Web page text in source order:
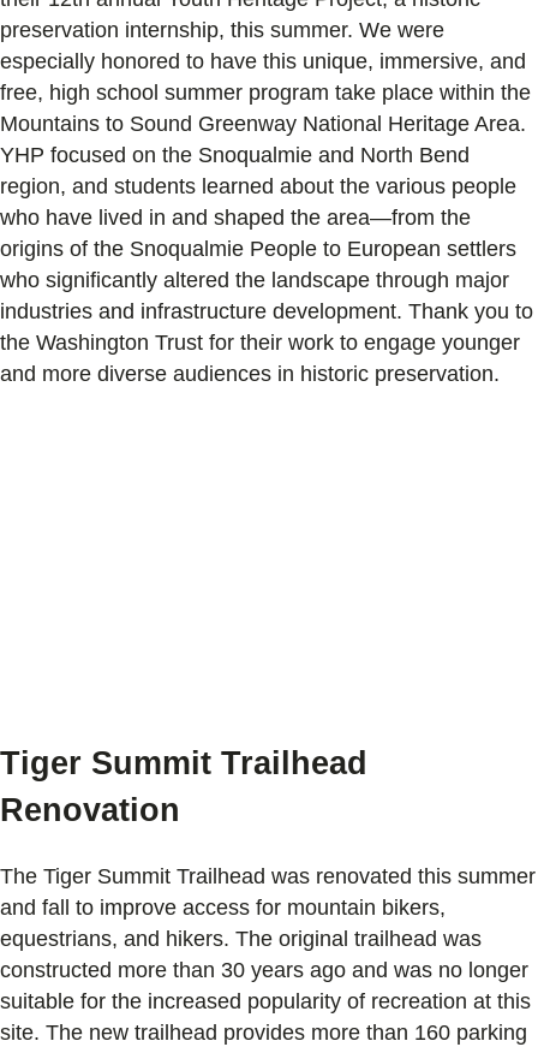
preservation internship, this summer. We were
especially honored to have this unique, immersive, and
free, high school summer program take place within the
Mountains to Sound Greenway National Heritage Area.
YHP focused on the Snoqualmie and North Bend
region, and students learned about the various people
who have lived in and shaped the area—from the
origins of the Snoqualmie People to European settlers
who significantly altered the landscape through major
industries and infrastructure development. Thank you to
the Washington Trust for their work to engage younger
and more diverse audiences in historic preservation.
Tiger Summit Trailhead
Renovation
The Tiger Summit Trailhead was renovated this summer
and fall to improve access for mountain bikers,
equestrians, and hikers. The original trailhead was
constructed more than 30 years ago and was no longer
suitable for the increased popularity of recreation at this
site. The new trailhead provides more than 160 parking